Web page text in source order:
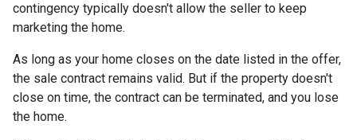
contingency typically doesn't allow the seller to keep
marketing the home.
As long as your home closes on the date listed in the offer,
the sale contract remains valid. But if the property doesn't
close on time, the contract can be terminated, and you lose
the home.